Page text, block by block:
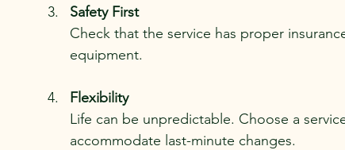
Safety First
Check that the service has proper
equipment.
Flexibility
Life can be unpredictable. Choose a
accommodate last-minute changes.